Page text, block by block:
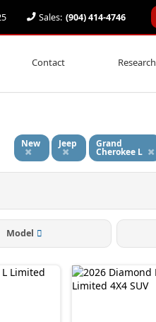
Sales: (904) 414-4746
Contact Research
New Jeep Grand
Cherokee L
Model